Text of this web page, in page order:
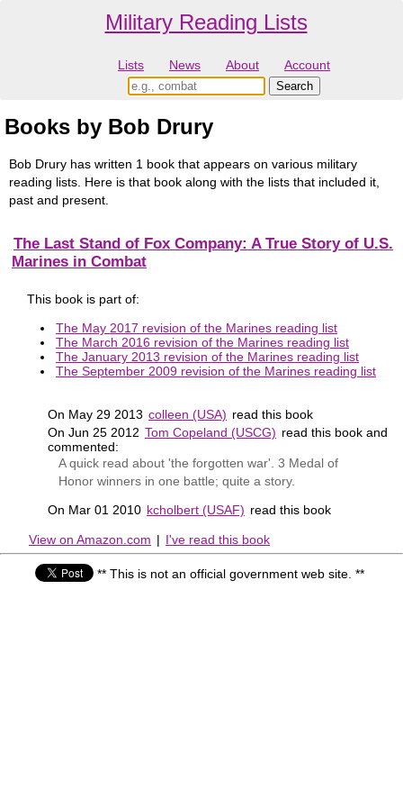
Military Reading Lists
Lists News About Account
Books by Bob Drury
Bob Drury has written 1 book that appears on various military
reading lists. Here is that book along with the lists that included it,
past and present.
The Last Stand of Fox Company: A True Story of U.S.
Marines in Combat
This book is part of:
The May 2017 revision of the Marines reading list
The March 2016 revision of the Marines reading list
The January 2013 revision of the Marines reading list
The September 2009 revision of the Marines reading list
On May 29 2013 colleen (USA) read this book
On Jun 25 2012 Tom Copeland (USCG) read this book and
commented:
A quick read about 'the forgotten war'. 3 Medal of
Honor winners in one battle; quite a story.
On Mar 01 2010 kcholbert (USAF) read this book
View on Amazon.com | I've read this book
** This is not an official government web site. **